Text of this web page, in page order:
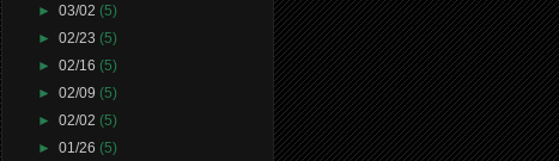
►03/02(5)
►02/23(5)
►02/16(5)
►02/09(5)
►02/02(5)
►01/26(5)